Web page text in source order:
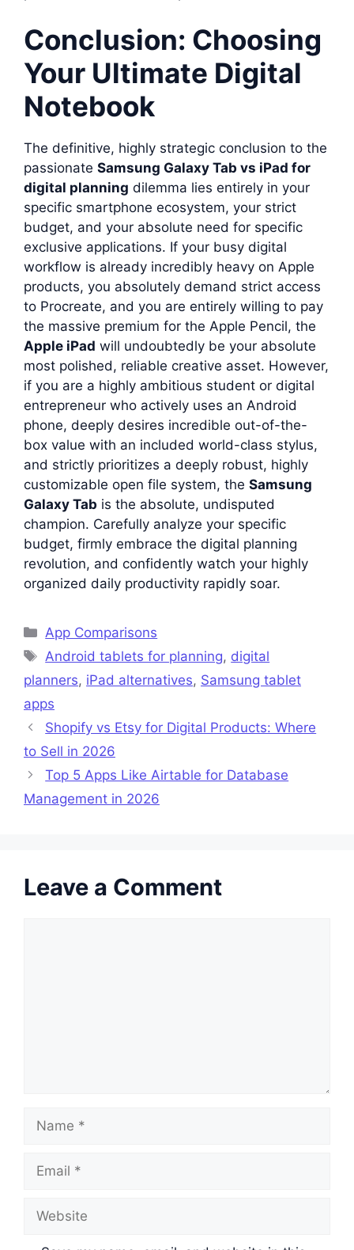
Conclusion: Choosing
Your Ultimate Digital
Notebook
The definitive, highly strategic conclusion to the
passionate Samsung Galaxy Tab vs iPad for
digital planning dilemma lies entirely in your
specific smartphone ecosystem, your strict
budget, and your absolute need for specific
exclusive applications. If your busy digital
workflow is already incredibly heavy on Apple
products, you absolutely demand strict access
to Procreate, and you are entirely willing to pay
the massive premium for the Apple Pencil, the
Apple iPad will undoubtedly be your absolute
most polished, reliable creative asset. However,
if you are a highly ambitious student or digital
entrepreneur who actively uses an Android
phone, deeply desires incredible out-of-the-
box value with an included world-class stylus,
and strictly prioritizes a deeply robust, highly
customizable open file system, the Samsung
Galaxy Tab is the absolute, undisputed
champion. Carefully analyze your specific
budget, firmly embrace the digital planning
revolution, and confidently watch your highly
organized daily productivity rapidly soar.
Categories
App Comparisons
Tags
Android tablets for planning, digital
planners, iPad alternatives, Samsung tablet
apps
Shopify vs Etsy for Digital Products: Where
to Sell in 2026
Top 5 Apps Like Airtable for Database
Management in 2026
Leave a Comment
Name
Email
Website